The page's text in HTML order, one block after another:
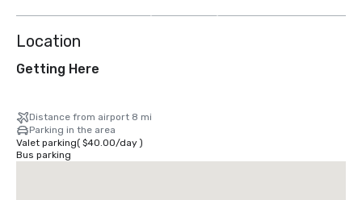
Location
Getting Here
Distance from airport 8 mi
Parking in the area
Valet parking( $40.00/day)
Bus parking